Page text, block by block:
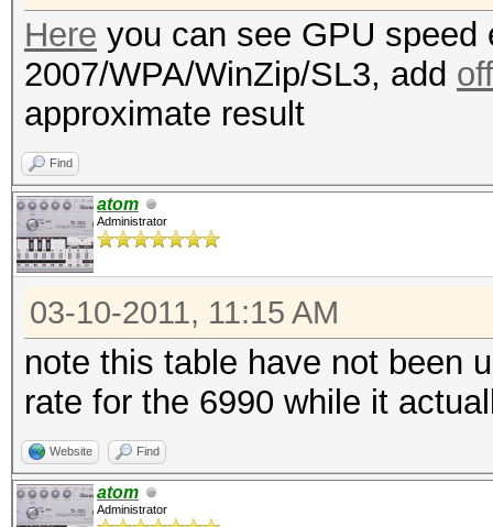
Here you can see GPU
2007/WPA/WinZip/SL3, add
approximate result
Find
atom
Administrator
03-10-2011, 11:15 AM
note this table have not been
rate for the 6990 while it
Website Find
atom
Administrator